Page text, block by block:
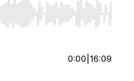
Home/End to jump to
0:00 16:09